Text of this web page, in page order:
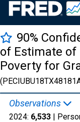
90%
of Estimate of
Poverty for
Observations
2024: 6,533 |